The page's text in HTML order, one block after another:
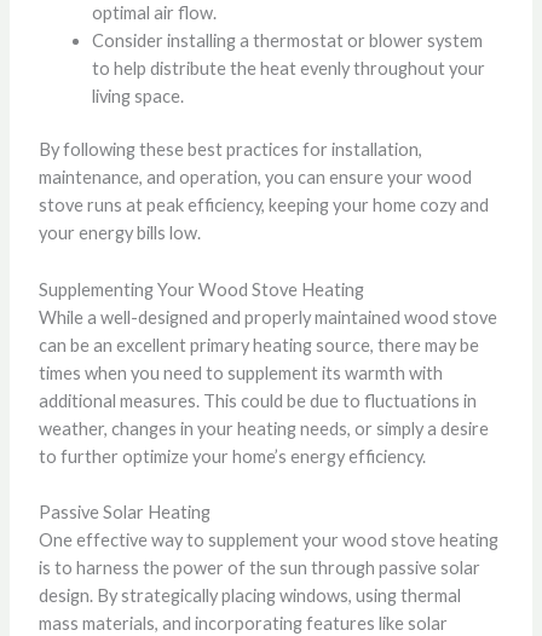
optimal air flow.
Consider installing a thermostat or blower system
to help distribute the heat evenly throughout your
living space.
By following these best practices for installation,
maintenance, and operation, you can ensure your wood
stove runs at peak efficiency, keeping your home cozy and
your energy bills low.
Supplementing Your Wood Stove Heating
While a well-designed and properly maintained wood stove
can be an excellent primary heating source, there may be
times when you need to supplement its warmth with
additional measures. This could be due to fluctuations in
weather, changes in your heating needs, or simply a desire
to further optimize your home’s energy efficiency.
Passive Solar Heating
One effective way to supplement your wood stove heating
is to harness the power of the sun through passive solar
design. By strategically placing windows, using thermal
mass materials, and incorporating features like solar